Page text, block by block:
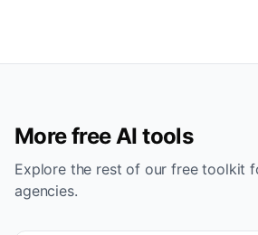
More free AI tools
Explore the rest of our free toolkit
agencies.